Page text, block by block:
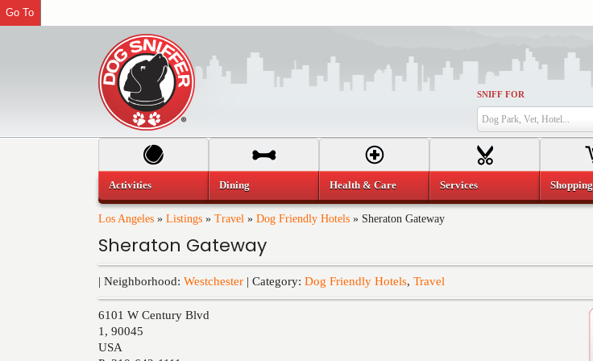
SNIFF FOR
Dog Park, Vet, Hotel...
Los Angeles » Listings » Travel » Dog Friendly Hotels » Sheraton Gateway
Sheraton Gateway
| Neighborhood: Westchester | Category: Dog Friendly Hotels, Travel
6101 W Century Blvd
1 , 90045
USA
Activities Dining Health & Care Services Shopping
Go To